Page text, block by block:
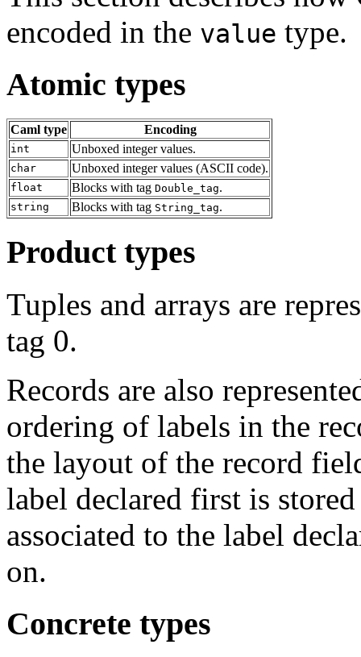
encoded in the value type.
Atomic types
Caml type Encoding
int Unboxed integer values.
char Unboxed integer values (ASCII code).
float Blocks with tag Double_tag.
string Blocks with tag String_tag.
Product types
Tuples and arrays are
tag 0.
Records are also
ordering of labels in the
the layout of the record
label declared first is
associated to the label
on.
Concrete types